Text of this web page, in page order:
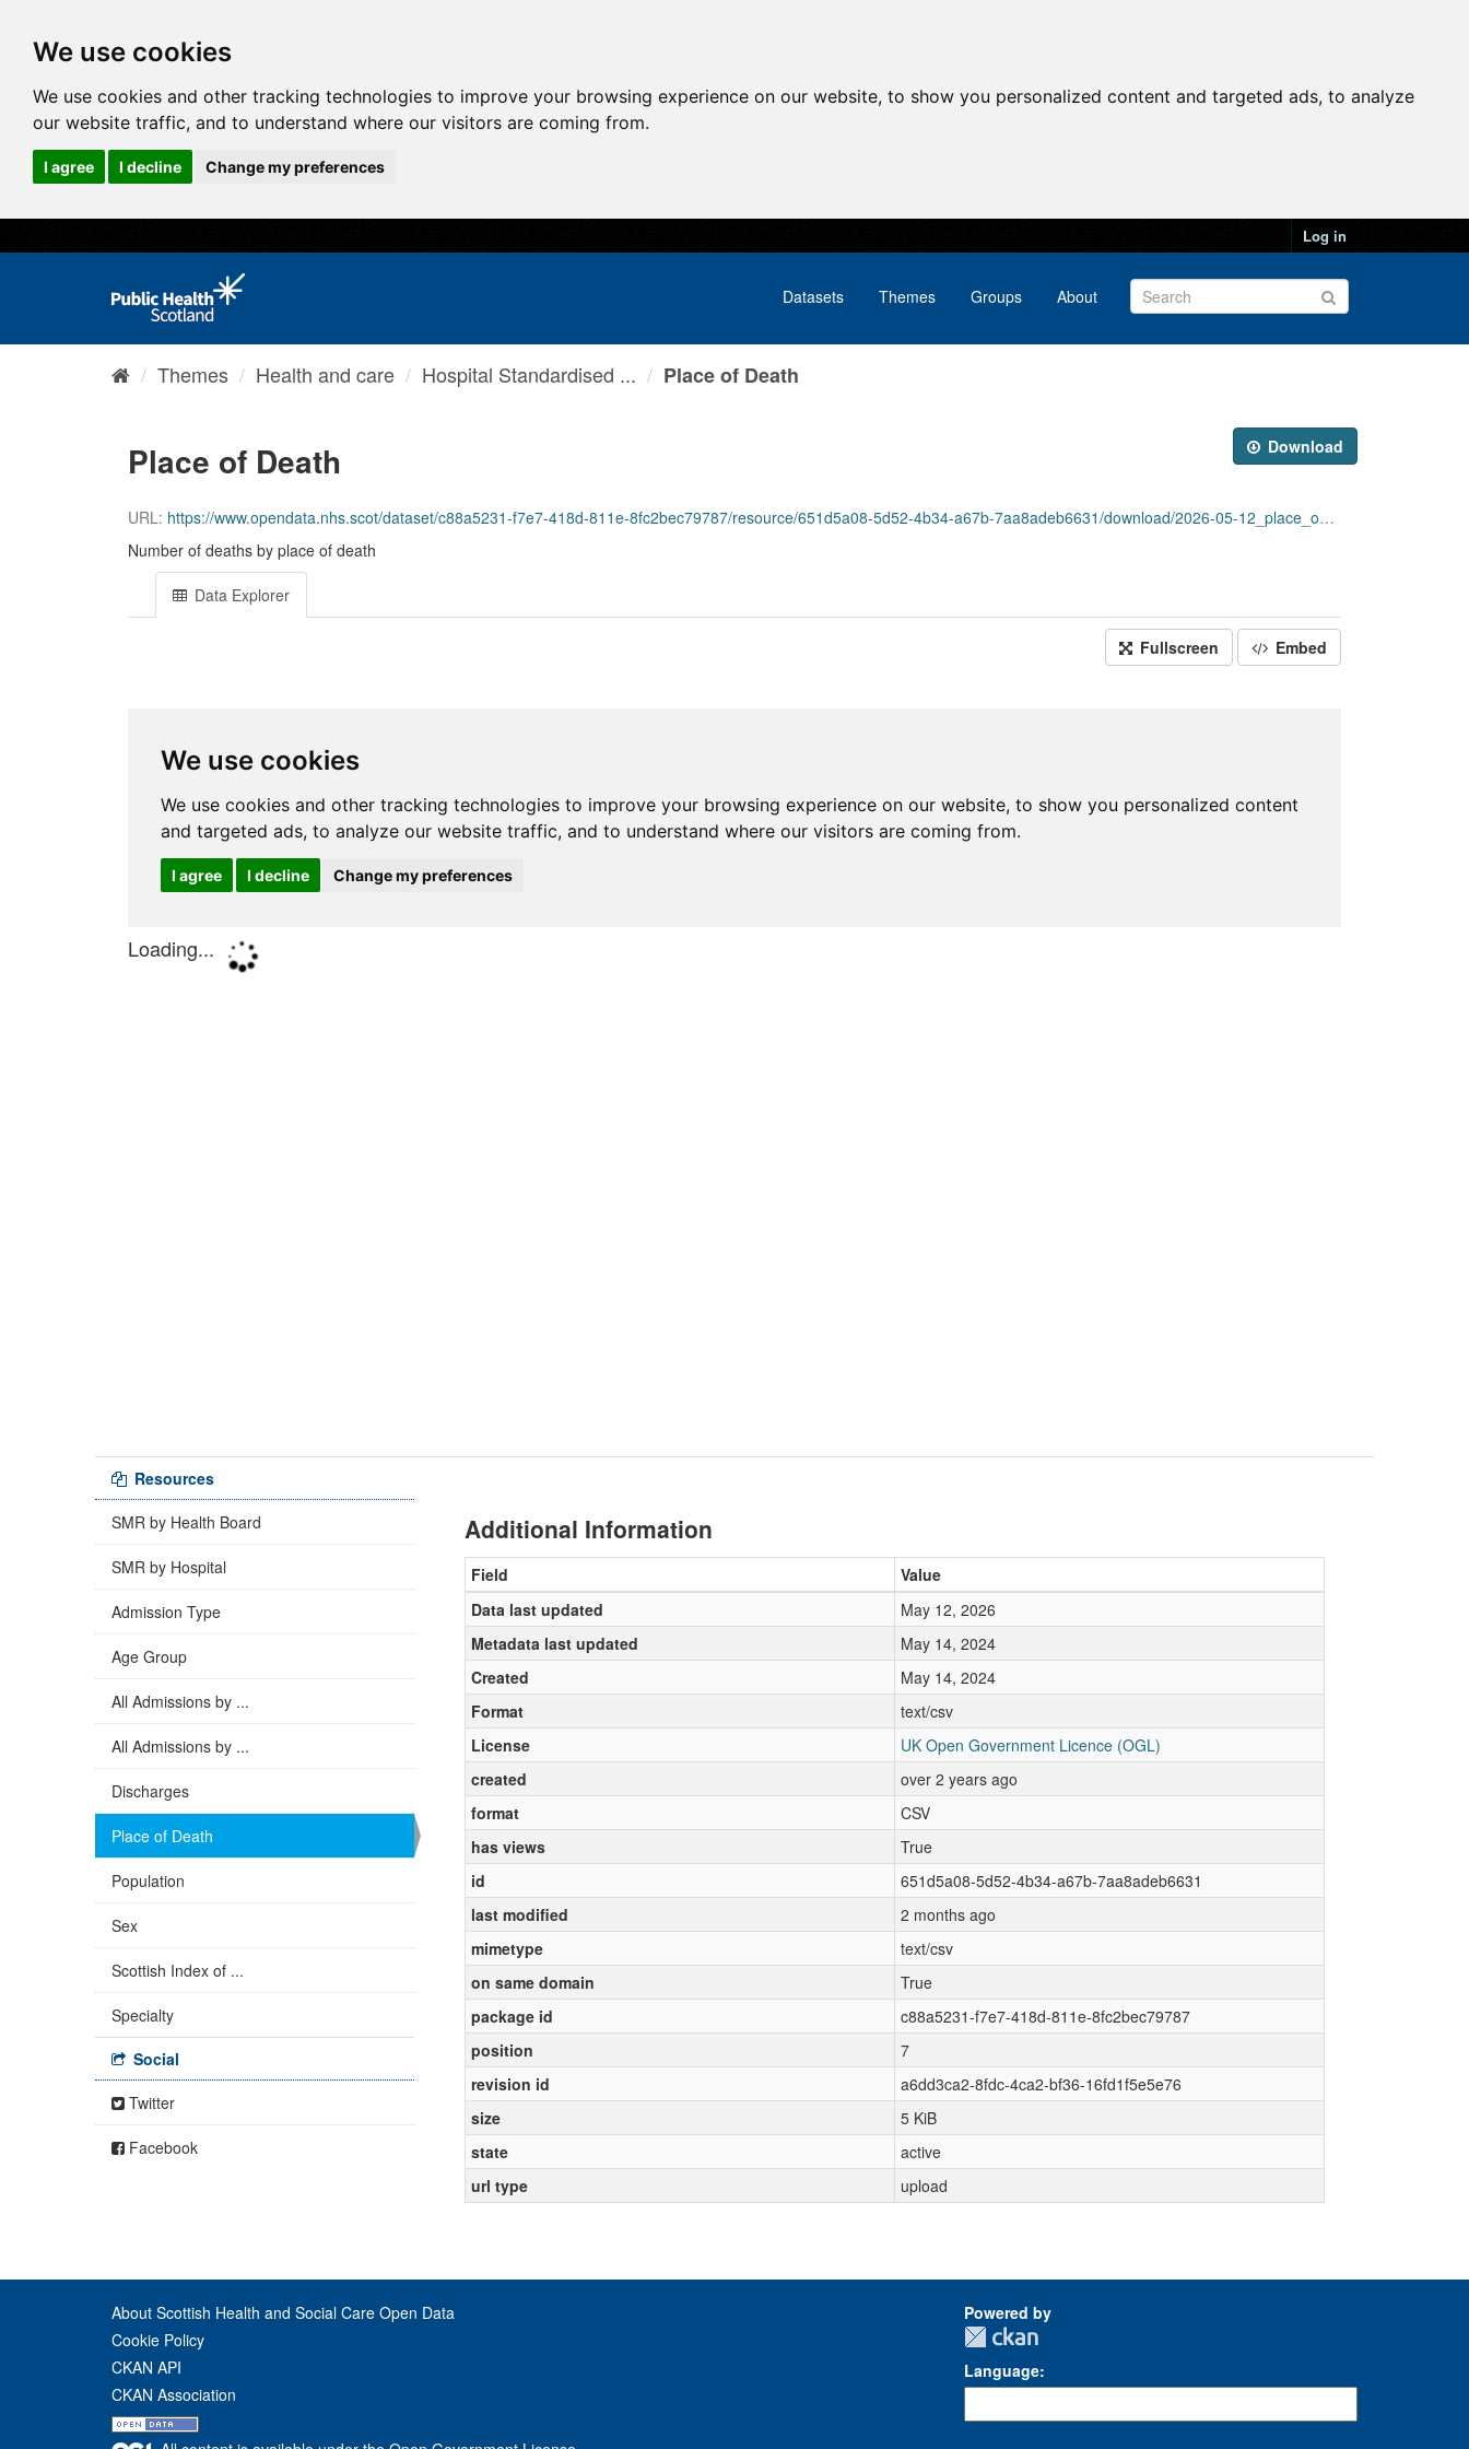
We use cookies
We use cookies and other tracking technologies to improve your browsing experience on our website, to show you personalized content and targeted ads, to analyze
our website traffic, and to understand where our visitors are coming from.
I agree I decline Change my preferences
Log in
Datasets Themes Groups About
Themes Health and care Hospital Standardised ... Place of Death
Download
Place of Death
URL: https://www.opendata.nhs.scot/dataset/c88a5231-f7e7-418d-811e-8fc2bec79787/resource/651d5a08-5d52-4b34-a67b-7aa8adeb6631/download/2026-05-12_place_open_data.csv
Number of deaths by place of death
Data Explorer
Fullscreen Embed
Resources
SMR by Health Board
SMR by Hospital
Admission Type
Age Group
All Admissions by ...
All Admissions by ...
Discharges
Place of Death
Population
Sex
Scottish Index of ...
Specialty
Social
Twitter
Facebook
Additional Information
Field
Value
Data last updated
May 12, 2026
Metadata last updated
May 14, 2024
Created
May 14, 2024
Format
text/csv
License
UK Open Government Licence (OGL)
created
over 2 years ago
format
CSV
has views
True
id
651d5a08-5d52-4b34-a67b-7aa8adeb6631
last modified
2 months ago
mimetype
text/csv
on same domain
True
package id
c88a5231-f7e7-418d-811e-8fc2bec79787
position
7
revision id
a6dd3ca2-8fdc-4ca2-bf36-16fd1f5e5e76
size
5 KiB
state
active
url type
upload
About Scottish Health and Social Care Open Data
Cookie Policy
CKAN API
CKAN Association
Powered by
Language